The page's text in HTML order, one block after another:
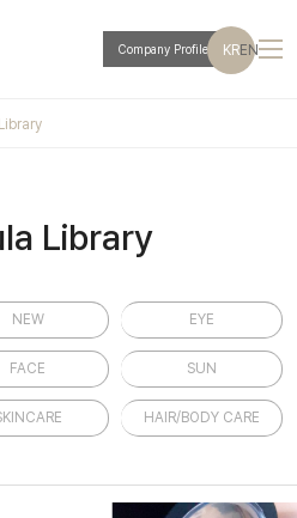
Company Profile KREN
Library
NEW EYE
FACE SUN
HAIR/BODY CARE